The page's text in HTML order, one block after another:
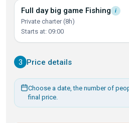
Full day big game Fishing i
Private charter (8h)
Starts at: 09:00
3 Price details
Choose a date, the number of
final price.